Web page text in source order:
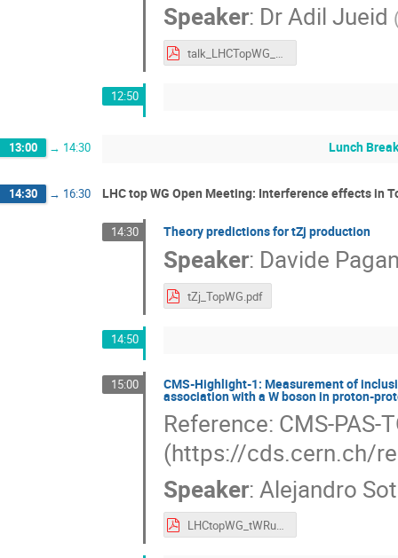
Speaker: DrAdil Jueid
talk_LHCTopWG_2024_AJ.pdf
12:50
13:00 → 14:30 Lunch Break
14:30 → 16:30 LHC top WG Open Meeting: Interference effects in
14:30 Theory predictions for tZj production
Speaker: Davide
tZj_TopWG.pdf
14:50
15:00 CMS-Highlight-1: Measurement of
association with a W boson in proton-
Reference: CMS-PAS-
(https://cds.cern.ch/
Speaker: Alejandro
LHCtopWG_tWRun3.pdf